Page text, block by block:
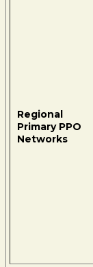
Regional
Primary PPO
Networks